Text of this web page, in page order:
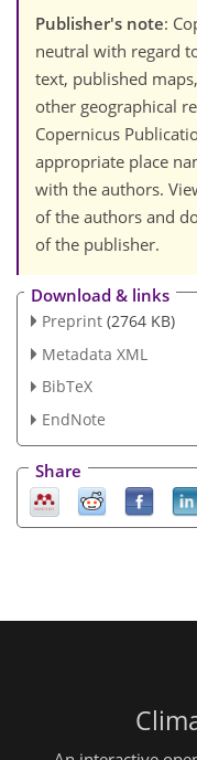
Publisher's note:
neutral with regard
text, published
other geographical
Copernicus
appropriate place
with the authors.
of the authors and
of the publisher.
Download & links
Preprint (2764 KB)
Metadata XML
BibTeX
EndNote
Share